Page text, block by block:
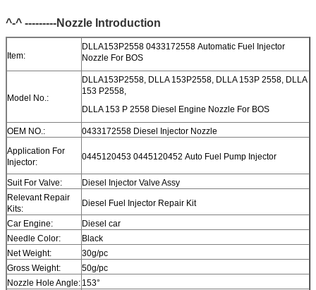
^-^ ---------Nozzle Introduction
Item:
DLLA153P2558 0433172558 Automatic Fuel Injector
Nozzle For BOS
Model No.:
DLLA153P2558, DLLA 153P2558, DLLA 153P 2558, DLLA
153 P2558,
DLLA 153 P 2558 Diesel Engine Nozzle For BOS
OEM NO.:
0433172558 Diesel Injector Nozzle
Application For
Injector:
0445120453 0445120452 Auto Fuel Pump Injector
Suit For Valve:
Diesel Injector Valve Assy
Relevant Repair
Kits:
Diesel Fuel Injector Repair Kit
Car Engine:
Diesel car
Needle Color:
Black
Net Weight:
30g/pc
Gross Weight:
50g/pc
Nozzle Hole Angle: 153°